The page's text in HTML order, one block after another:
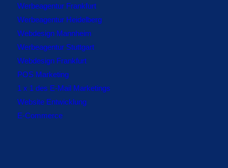
Werbeagentur Frankfurt
Werbeagentur Heidelberg
Webdesign Mannheim
Werbeagentur Stuttgart
Webdesign Frankfurt
POS Marketing
1 x 1 des E-Mail Marketings
Website Entwicklung
E-Commerce